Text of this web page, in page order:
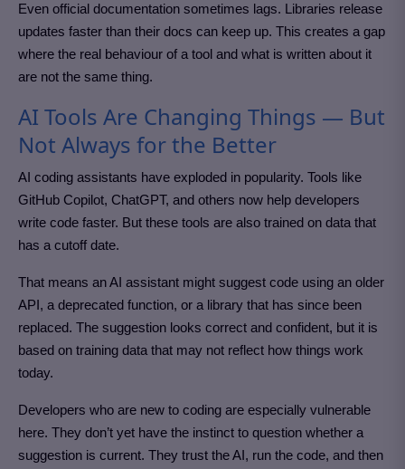
Even official documentation sometimes lags. Libraries release
updates faster than their docs can keep up. This creates a gap
where the real behaviour of a tool and what is written about it
are not the same thing.
AI Tools Are Changing Things — But
Not Always for the Better
AI coding assistants have exploded in popularity. Tools like
GitHub Copilot, ChatGPT, and others now help developers
write code faster. But these tools are also trained on data that
has a cutoff date.
That means an AI assistant might suggest code using an older
API, a deprecated function, or a library that has since been
replaced. The suggestion looks correct and confident, but it is
based on training data that may not reflect how things work
today.
Developers who are new to coding are especially vulnerable
here. They don’t yet have the instinct to question whether a
suggestion is current. They trust the AI, run the code, and then